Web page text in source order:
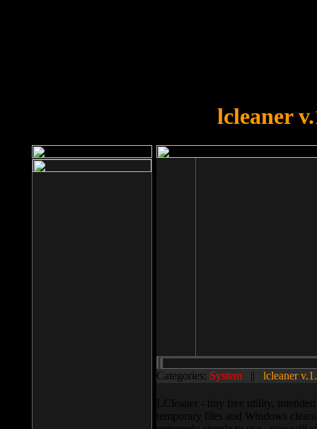
lcleaner
Categories: System || lcleaner
LCleaner - tiny free utility,
temporary files and Windows